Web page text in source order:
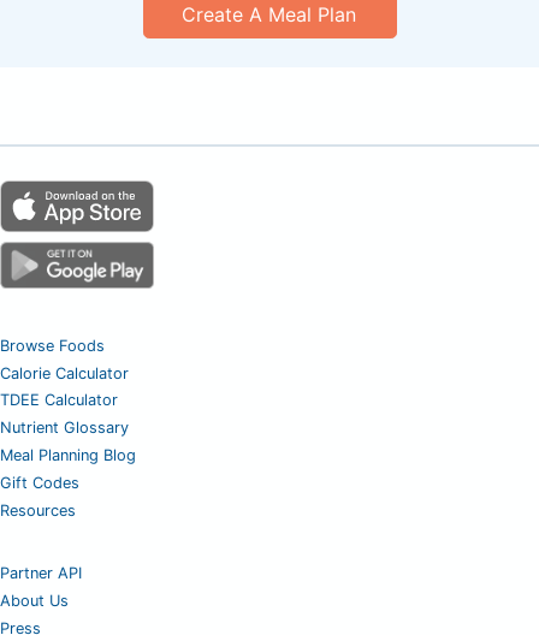
Create A Meal Plan
Browse Foods
Calorie Calculator
TDEE Calculator
Nutrient Glossary
Meal Planning Blog
Gift Codes
Resources
Partner API
About Us
Press